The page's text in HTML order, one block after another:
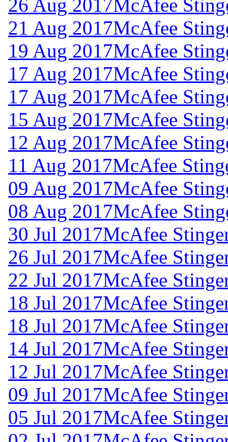
26 Aug 2017McAfee
21 Aug 2017McAfee
19 Aug 2017McAfee
17 Aug 2017McAfee
17 Aug 2017McAfee
15 Aug 2017McAfee
12 Aug 2017McAfee
11 Aug 2017McAfee
09 Aug 2017McAfee
08 Aug 2017McAfee
30 Jul 2017McAfee
26 Jul 2017McAfee
22 Jul 2017McAfee
18 Jul 2017McAfee
18 Jul 2017McAfee
14 Jul 2017McAfee
12 Jul 2017McAfee
09 Jul 2017McAfee
05 Jul 2017McAfee